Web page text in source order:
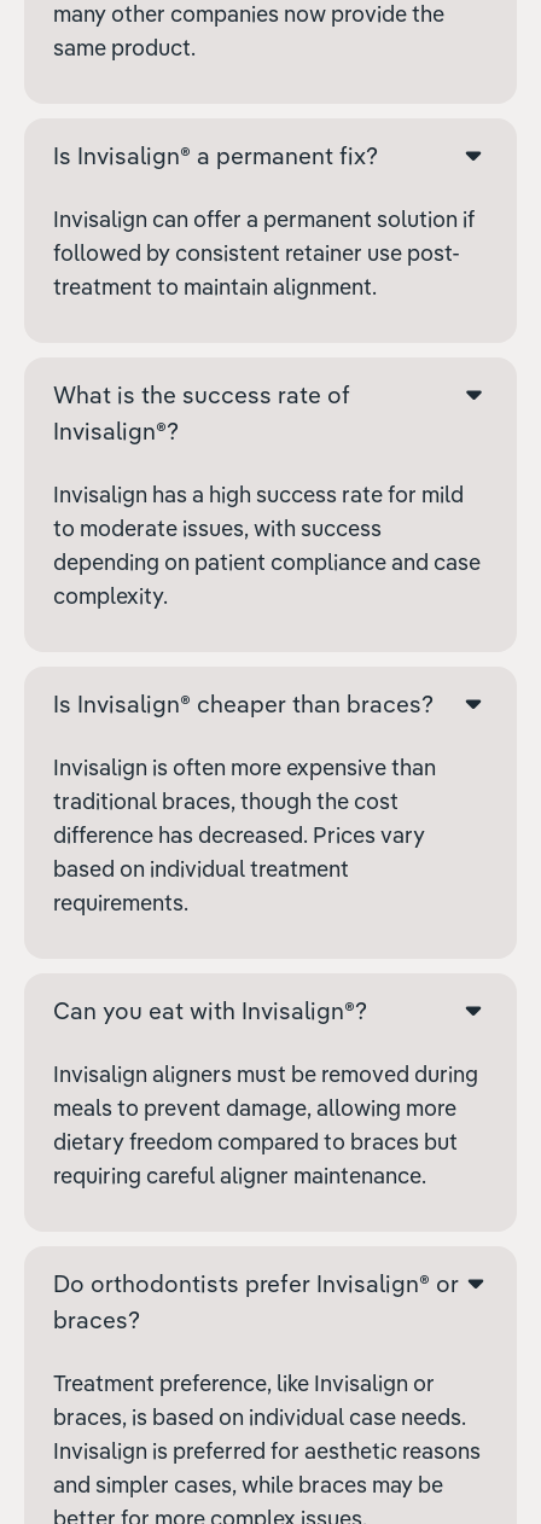
many other companies now provide the
same product.
Is Invisalign® a permanent fix?
Invisalign can offer a permanent solution if
followed by consistent retainer use post-
treatment to maintain alignment.
What is the success rate of
Invisalign®?
Invisalign has a high success rate for mild
to moderate issues, with success
depending on patient compliance and case
complexity.
Is Invisalign® cheaper than braces?
Invisalign is often more expensive than
traditional braces, though the cost
difference has decreased. Prices vary
based on individual treatment
requirements.
Can you eat with Invisalign®?
Invisalign aligners must be removed during
meals to prevent damage, allowing more
dietary freedom compared to braces but
requiring careful aligner maintenance.
Do orthodontists prefer Invisalign® or
braces?
Treatment preference, like Invisalign or
braces, is based on individual case needs.
Invisalign is preferred for aesthetic reasons
and simpler cases, while braces may be
better for more complex issues.